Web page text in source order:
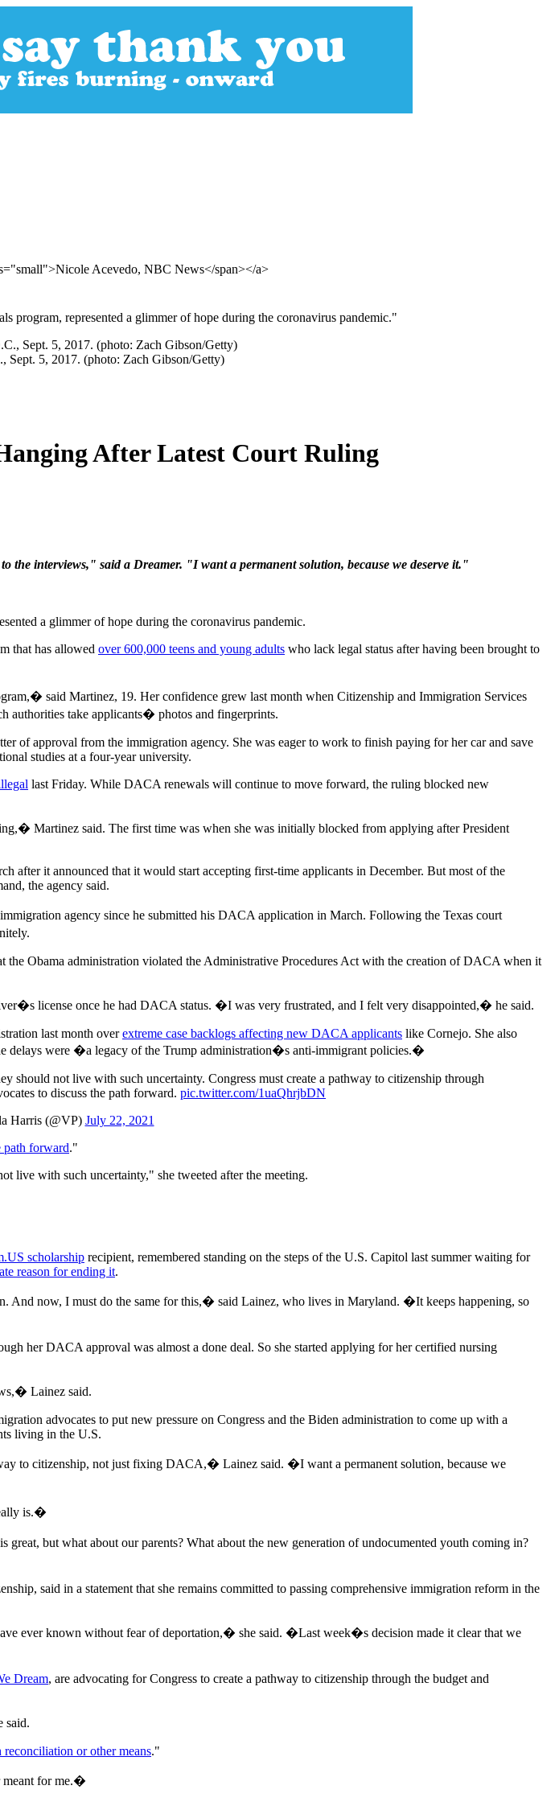
Acevedo, NBC News</span></a>
represented a glimmer of hope during the coronavirus pandemic."
Sept. 5, 2017. (photo: Zach Gibson/Getty)
After Latest Court Ruling
interviews," said a Dreamer. "I want a permanent solution, because we deserve it."
a glimmer of hope during the coronavirus pandemic.
that has allowed over 600,000 teens and young adults who lack legal status after having been brought to
said Martinez, 19. Her confidence grew last month when Citizenship and Immigration Services
authorities take applicants� photos and fingerprints.
of approval from the immigration agency. She was eager to work to finish paying for her car and save
studies at a four-year university.
last Friday. While DACA renewals will continue to move forward, the ruling blocked new
Martinez said. The first time was when she was initially blocked from applying after President
after it announced that it would start accepting first-time applicants in December. But most of the
the agency said.
agency since he submitted his DACA application in March. Following the Texas court
Obama administration violated the Administrative Procedures Act with the creation of DACA when it
license once he had DACA status. �I was very frustrated, and I felt very disappointed,� he said.
last month overextreme case backlogs affecting new DACA applicants like Cornejo. She also
delays were �a legacy of the Trump administration�s anti-immigrant policies.�
should not live with such uncertainty. Congress must create a pathway to citizenship through
to discuss the path forward. pic.twitter.com/1uaQhrjbDN
Harris (@VP) July 22, 2021
path forward."
live with such uncertainty," she tweeted after the meeting.
scholarship recipient, remembered standing on the steps of the U.S. Capitol last summer waiting for
reason for ending it.
now, I must do the same for this,� said Lainez, who lives in Maryland. �It keeps happening, so
her DACA approval was almost a done deal. So she started applying for her certified nursing
Lainez said.
advocates to put new pressure on Congress and the Biden administration to come up with a
living in the U.S.
to citizenship, not just fixing DACA,� Lainez said. �I want a permanent solution, because we
is.�
but what about our parents? What about the new generation of undocumented youth coming in?
said in a statement that she remains committed to passing comprehensive immigration reform in the
ever known without fear of deportation,� she said. �Last week�s decision made it clear that we
Dream, are advocating for Congress to create a pathway to citizenship through the budget and
said.
or other means."
meant for me.�